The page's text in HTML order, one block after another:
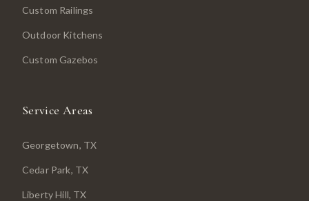
Custom Railings
Outdoor Kitchens
Custom Gazebos
Service Areas
Georgetown, TX
Cedar Park, TX
Liberty Hill, TX